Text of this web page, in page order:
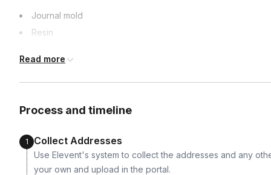
Journal mold
Resin
Dried pressed flowers
Tweezers
Read more
Process and timeline
1 Collect Addresses
Use Elevent's system to collect the addresses and any
your own and upload in the portal.